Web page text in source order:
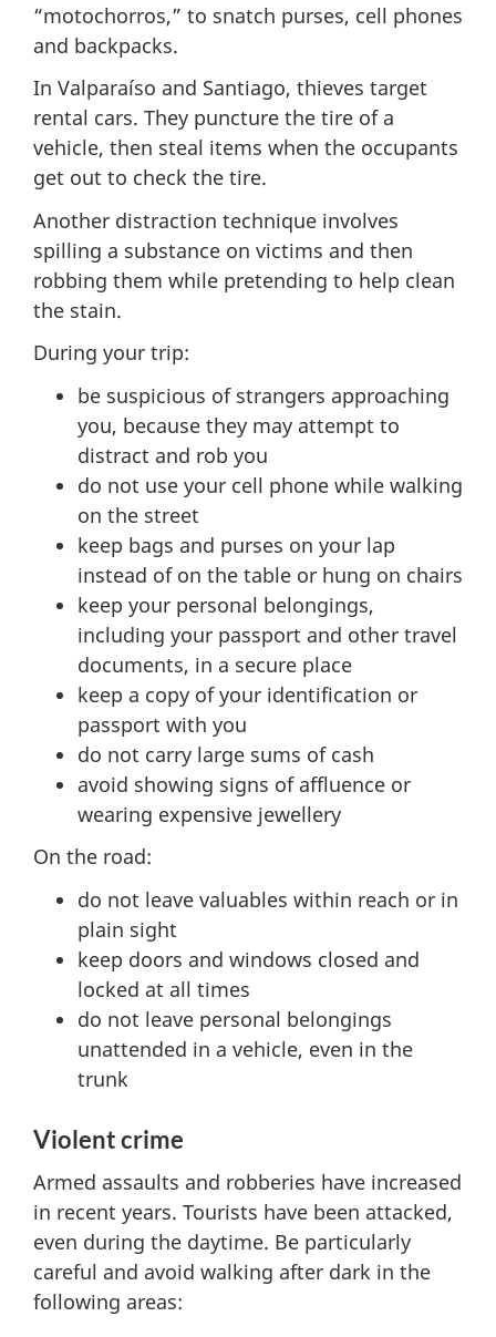
“motochorros,” to snatch purses, cell phones
and backpacks.
In Valparaíso and Santiago, thieves target
rental cars. They puncture the tire of a
vehicle, then steal items when the occupants
get out to check the tire.
Another distraction technique involves
spilling a substance on victims and then
robbing them while pretending to help clean
the stain.
During your trip:
be suspicious of strangers approaching
you, because they may attempt to
distract and rob you
do not use your cell phone while walking
on the street
keep bags and purses on your lap
instead of on the table or hung on chairs
keep your personal belongings,
including your passport and other travel
documents, in a secure place
keep a copy of your identification or
passport with you
do not carry large sums of cash
avoid showing signs of affluence or
wearing expensive jewellery
On the road:
do not leave valuables within reach or in
plain sight
keep doors and windows closed and
locked at all times
do not leave personal belongings
unattended in a vehicle, even in the
trunk
Violent crime
Armed assaults and robberies have increased
in recent years. Tourists have been attacked,
even during the daytime. Be particularly
careful and avoid walking after dark in the
following areas: